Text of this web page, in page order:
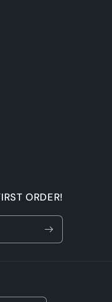
ORDER!